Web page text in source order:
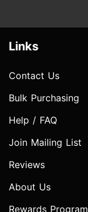
Links
Contact Us
Bulk Purchasing
Help / FAQ
Join Mailing List
Reviews
About Us
Rewards Program